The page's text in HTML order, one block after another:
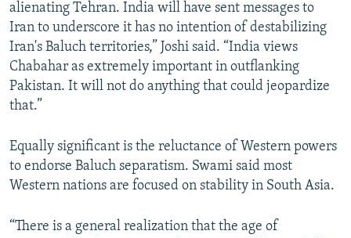
alienating Tehran. India will have sent messages to
Iran to underscore it has no intention of destabilizing
Iran's Baluch territories,” Joshi said. “India views
Chabahar as extremely important in outflanking
Pakistan. It will not do anything that could jeopardize
that.”
Equally significant is the reluctance of Western powers
to endorse Baluch separatism. Swami said most
Western nations are focused on stability in South Asia.
“There is a general realization that the age of